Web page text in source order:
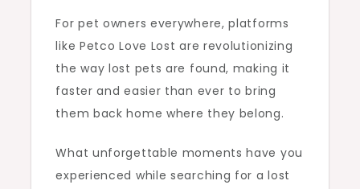
For pet owners everywhere, platforms
like Petco Love Lost are revolutionizing
the way lost pets are found, making it
faster and easier than ever to bring
them back home where they belong.
What unforgettable moments have you
experienced while searching for a lost